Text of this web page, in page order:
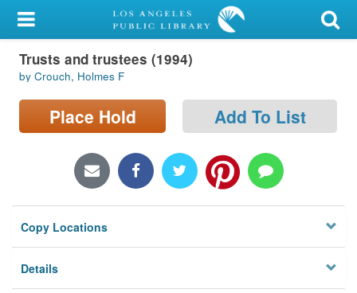
My Account
Library Card
Sign In
Locations/Hours (external
Privacy
Trusts and trustees (1994)
by Crouch, Holmes F
Place Hold Add To List
Copy Locations
Details